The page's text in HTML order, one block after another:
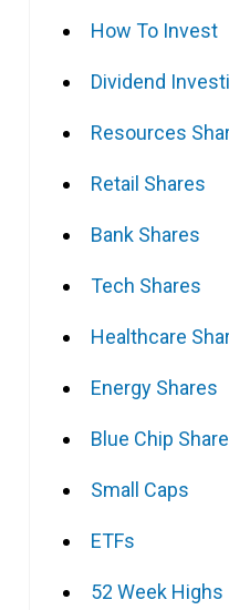
How To Invest
Dividend
Resources
Retail Shares
Bank Shares
Tech Shares
Healthcare
Energy Shares
Blue Chip
Small Caps
ETFs
52 Week Highs